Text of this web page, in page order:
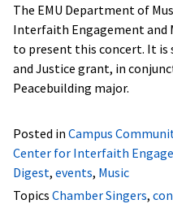
The EMU Department of
Interfaith Engagement and
to present this concert. It is
and Justice grant, in
Peacebuilding major.
Posted in Campus
Center for Interfaith
Digest, events, Music
Topics Chamber Singers,